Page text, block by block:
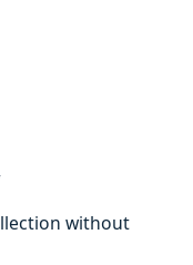
without